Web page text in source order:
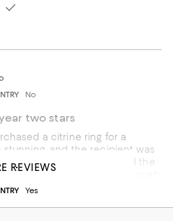
No
two stars
a citrine ring for a
stunning, and the recipient was
this bracelet and had the
maker drilled a hole through
destroyed the look of the
Yes
REVIEWS